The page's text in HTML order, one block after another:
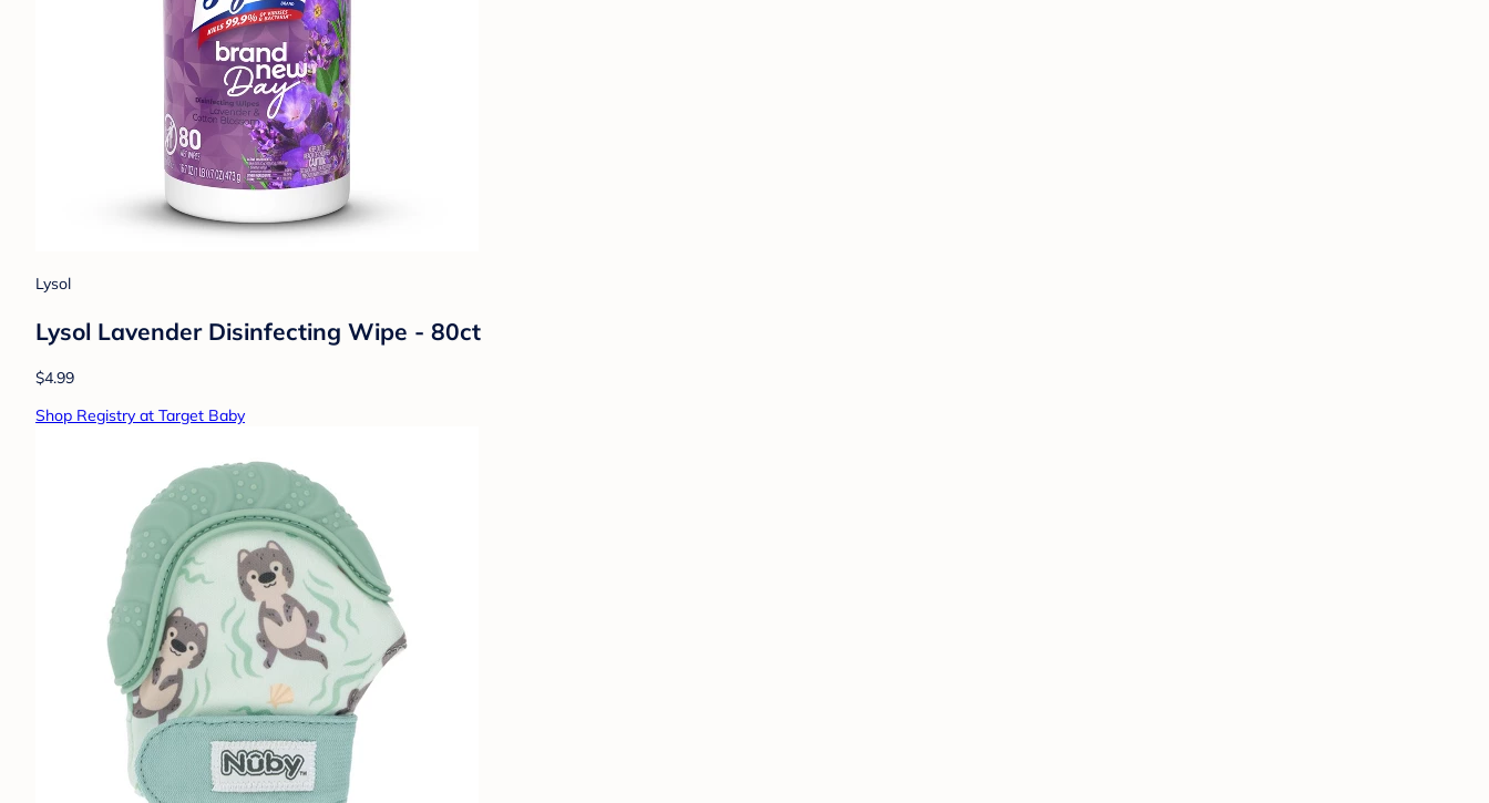
Lysol
Lysol Lavender Disinfecting Wipe - 80ct
$4.99
Shop Registry at Target Baby